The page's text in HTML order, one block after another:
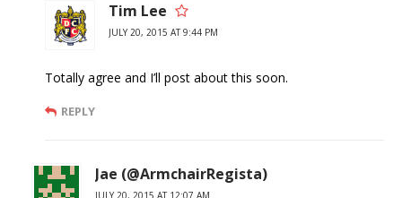
Tim Lee
JULY 20, 2015 AT 9:44 PM
Totally agree and I’ll post about this soon.
REPLY
Jae (@ArmchairRegista)
JULY 20, 2015 AT 12:07 AM